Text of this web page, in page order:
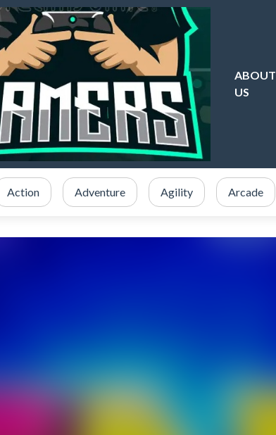
ABOUT
US
Action Adventure Agility Arcade